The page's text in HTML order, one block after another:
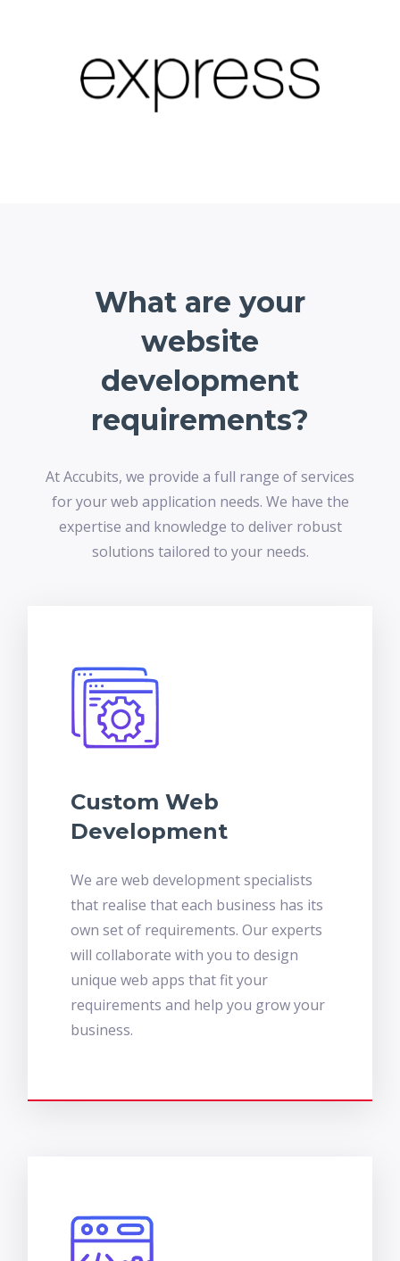
What are your
website
development
requirements?
At Accubits, we provide a full range of services
for your web application needs. We have the
expertise and knowledge to deliver robust
solutions tailored to your needs.
Custom Web
Development
We are web development specialists
that realise that each business has its
own set of requirements. Our experts
will collaborate with you to design
unique web apps that fit your
requirements and help you grow your
business.